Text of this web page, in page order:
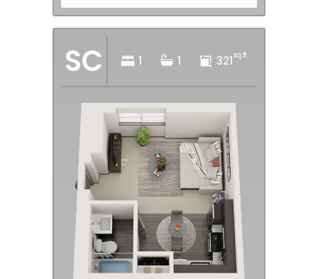
SC 1 1 321sq.ft.